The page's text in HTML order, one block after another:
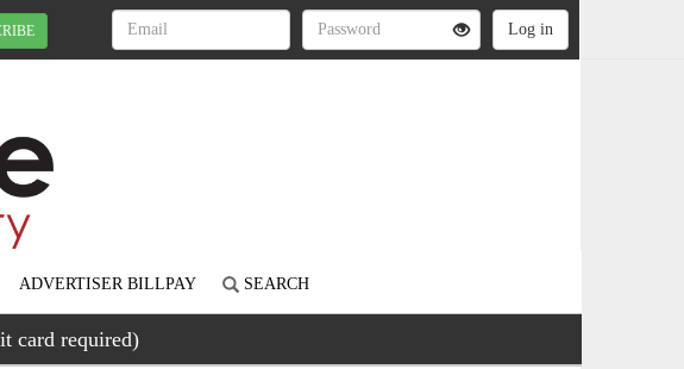
ADVERTISER BILLPAY SEARCH
card required)